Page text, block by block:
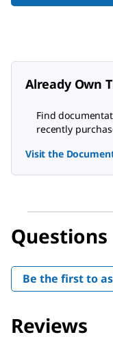
Already Own
Find
recently
Visit the
Questions
Be the first to
Reviews